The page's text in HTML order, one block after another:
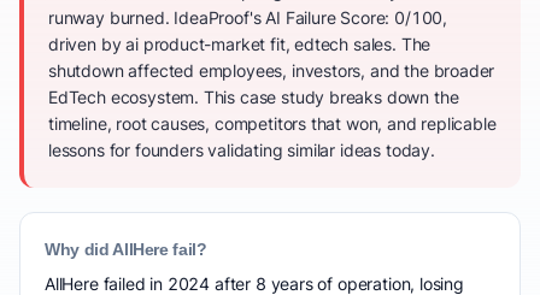
runway burned. IdeaProof's AI Failure Score: 0/100,
driven by ai product-market fit, edtech sales. The
shutdown affected employees, investors, and the broader
EdTech ecosystem. This case study breaks down the
timeline, root causes, competitors that won, and replicable
lessons for founders validating similar ideas today.
Why did AllHere fail?
AllHere failed in 2024 after 8 years of operation, losing